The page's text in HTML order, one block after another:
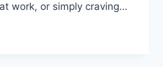
work, or simply craving…